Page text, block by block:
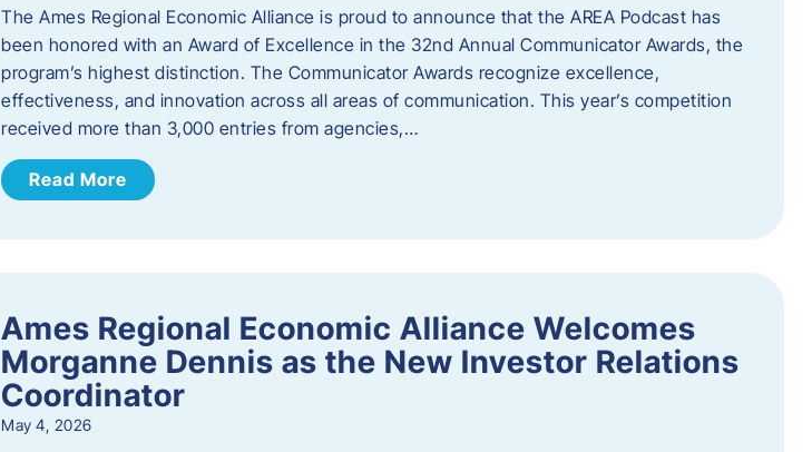
The Ames Regional Economic Alliance is proud to announce that the AREA Podcast has
been honored with an Award of Excellence in the 32nd Annual Communicator Awards, the
program’s highest distinction. The Communicator Awards recognize excellence,
effectiveness, and innovation across all areas of communication. This year’s competition
received more than 3,000 entries from agencies,…
Read More
Ames Regional Economic Alliance Welcomes
Morganne Dennis as the New Investor Relations
Coordinator
May 4, 2026